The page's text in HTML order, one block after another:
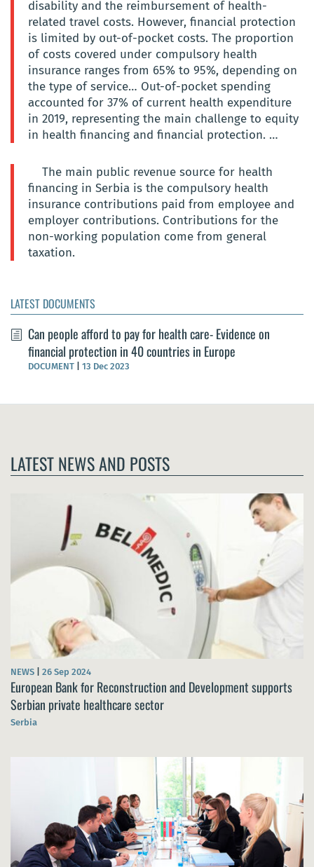
disability and the reimbursement of health-
related travel costs. However, financial protection
is limited by out-of-pocket costs. The proportion
of costs covered under compulsory health
insurance ranges from 65% to 95%, depending on
the type of service… Out-of-pocket spending
accounted for 37% of current health expenditure
in 2019, representing the main challenge to equity
in health financing and financial protection. …
The main public revenue source for health
financing in Serbia is the compulsory health
insurance contributions paid from employee and
employer contributions. Contributions for the
non-working population come from general
taxation.
LATEST DOCUMENTS
Can people afford to pay for health care- Evidence on
financial protection in 40 countries in Europe
DOCUMENT 13 Dec 2023
LATEST NEWS AND POSTS
NEWS 26 Sep 2024
European Bank for Reconstruction and Development supports
Serbian private healthcare sector
Serbia